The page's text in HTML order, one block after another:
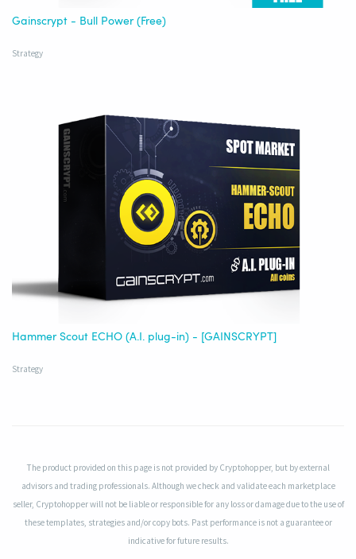
Gainscrypt - Bull Power (Free)
Strategy
Hammer Scout ECHO (A.I. plug-in) - [GAINSCRYPT]
Strategy
The product provided on this page is not provided by Cryptohopper, but by external
advisors and trading professionals. Although we check and validate each marketplace
seller, Cryptohopper will not be liable or responsible for any loss or damage due to the use of
these templates, strategies and/or copy bots. Past performance is not a guarantee or
indicative for future results.